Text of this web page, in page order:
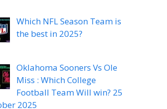
Which NFL Season Team is
the best in 2025?
Oklahoma Sooners Vs Ole
Miss : Which College
Football Team Will win? 25
2025